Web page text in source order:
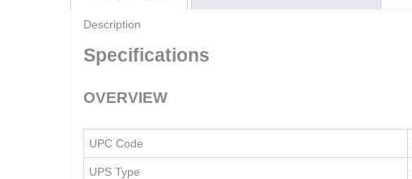
Description
Specifications
OVERVIEW
UPC Code
UPS Type